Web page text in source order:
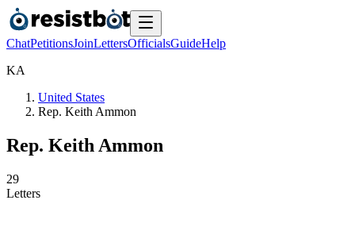
ChatPetitionsJoinLettersOfficialsGuideHelp
KA
United States
Rep. Keith Ammon
Rep. Keith Ammon
29
Letters